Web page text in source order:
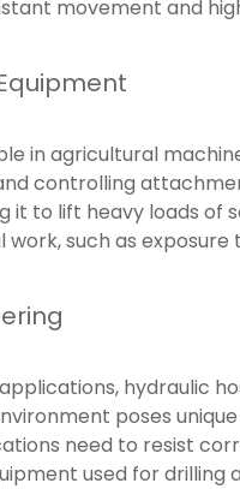
movement and
in agricultural
controlling
to lift heavy loads of
such as
hydraulic
poses
need to resist
used for